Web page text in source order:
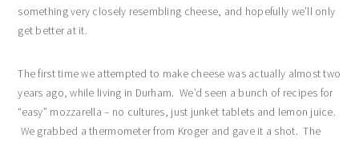
something very closely resembling cheese, and hopefully we’ll only
get better at it.
The first time we attempted to make cheese was actually almost two
years ago, while living in Durham. We’d seen a bunch of recipes for
“easy” mozzarella – no cultures, just junket tablets and lemon juice.
We grabbed a thermometer from Kroger and gave it a shot. The